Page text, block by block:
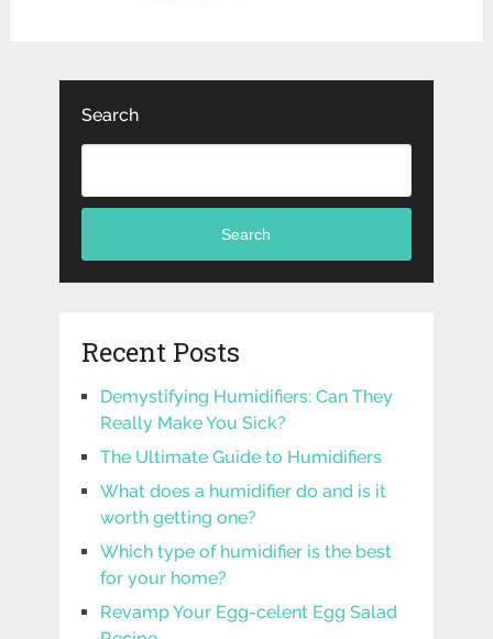
Search
Search
Recent Posts
Demystifying Humidifiers: Can They
Really Make You Sick?
The Ultimate Guide to Humidifiers
What does a humidifier do and is it
worth getting one?
Which type of humidifier is the best
for your home?
Revamp Your Egg-celent Egg Salad